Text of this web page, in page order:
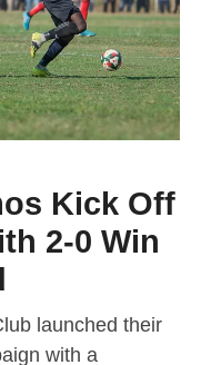
Kick Off
2-0 Win
launched their
with a